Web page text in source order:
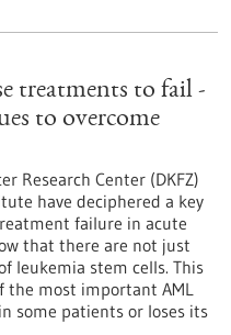
treatments to fail -
to overcome
Research Center (DKFZ)
have deciphered a key
failure in acute
that there are not just
leukemia stem cells. This
the most important AML
some patients or loses its